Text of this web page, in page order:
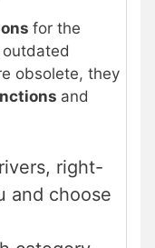
for the
outdated
obsolete, they
and
right-
and choose